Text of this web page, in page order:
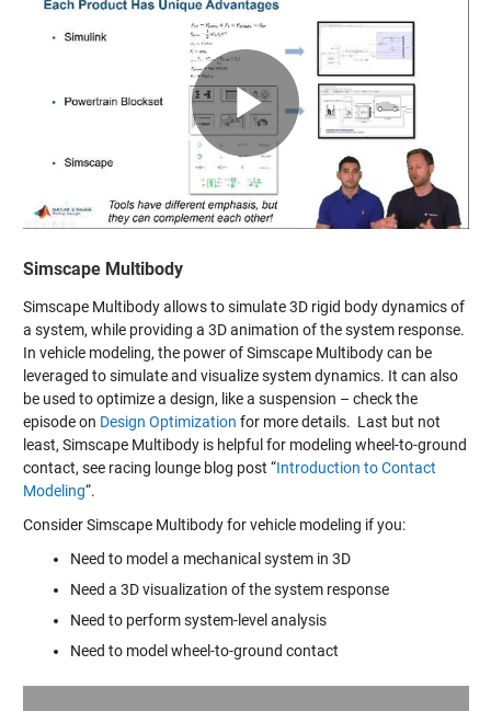
Play
Video
Simscape Multibody
Simscape Multibody allows to simulate 3D rigid body dynamics of
a system, while providing a 3D animation of the system response.
In vehicle modeling, the power of Simscape Multibody can be
leveraged to simulate and visualize system dynamics. It can also
be used to optimize a design, like a suspension – check the
episode on Design Optimization for more details. Last but not
least, Simscape Multibody is helpful for modeling wheel-to-ground
contact, see racing lounge blog post “Introduction to Contact
Modeling“.
Consider Simscape Multibody for vehicle modeling if you:
Need to model a mechanical system in 3D
Need a 3D visualization of the system response
Need to perform system-level analysis
Need to model wheel-to-ground contact